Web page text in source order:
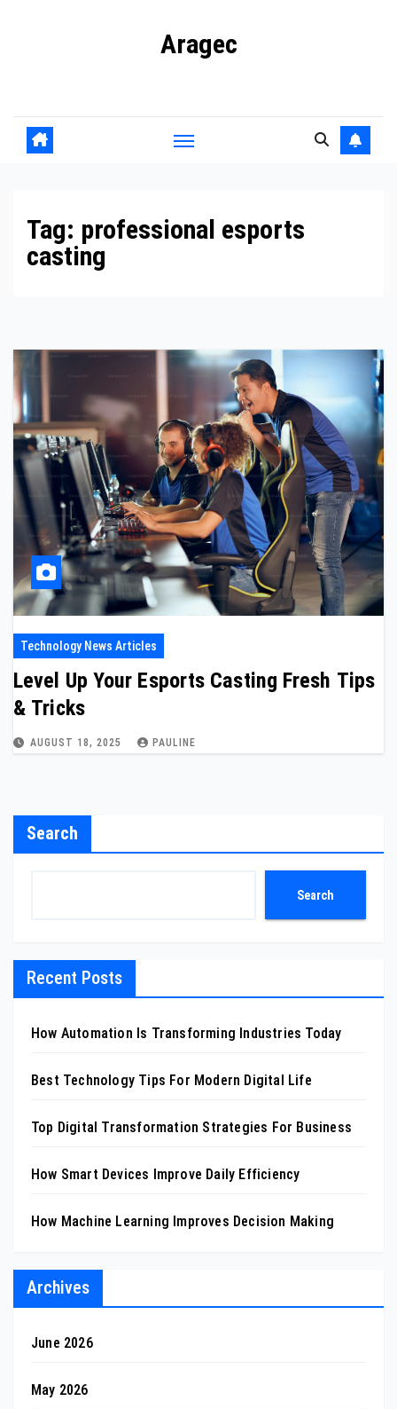
Aragec
Tag: professional esports
casting
Technology News Articles
Level Up Your Esports Casting Fresh Tips
& Tricks
AUGUST 18, 2025 PAULINE
Search
Search
Recent Posts
How Automation Is Transforming Industries Today
Best Technology Tips For Modern Digital Life
Top Digital Transformation Strategies For Business
How Smart Devices Improve Daily Efficiency
How Machine Learning Improves Decision Making
Archives
June 2026
May 2026